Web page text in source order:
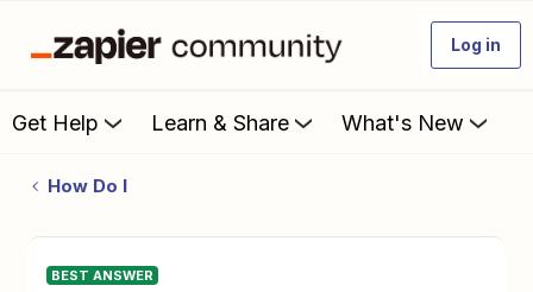
Log in
Get Help Learn & Share What's New
How Do I
BEST ANSWER